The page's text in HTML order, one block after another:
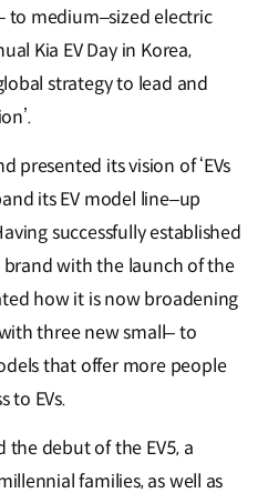
to medium–sized electric
Kia EV Day in Korea,
strategy to lead and
presented its vision of ‘EVs
its EV model line–up
successfully established
brand with the launch of the
how it is now broadening
three new small– to
that offer more people
to EVs.
debut of the EV5, a
families, as well as